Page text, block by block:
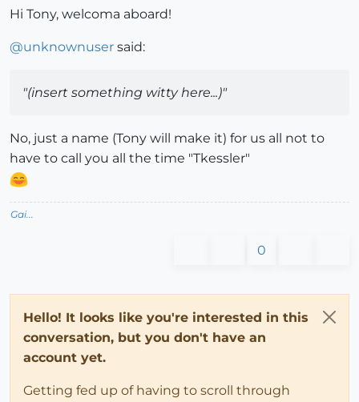
Hi Tony, welcoma aboard!
@unknownuser said:
"(insert something witty here...)"
No, just a name (Tony will make it) for us all not to
have to call you all the time "Tkessler"
Gai...
0
Hello! It looks like you're interested in this
conversation, but you don't have an
account yet.
Getting fed up of having to scroll through